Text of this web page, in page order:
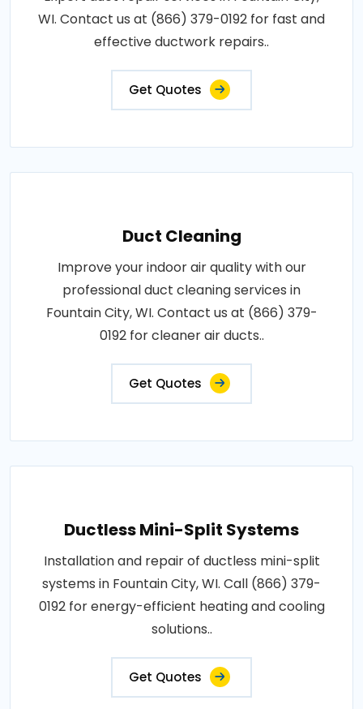
WI. Contact us at (866) 379-0192 for fast and
effective ductwork repairs..
Get Quotes
Duct Cleaning
Improve your indoor air quality with our
professional duct cleaning services in
Fountain City, WI. Contact us at (866) 379-
0192 for cleaner air ducts..
Get Quotes
Ductless Mini-Split Systems
Installation and repair of ductless mini-split
systems in Fountain City, WI. Call (866) 379-
0192 for energy-efficient heating and cooling
solutions..
Get Quotes